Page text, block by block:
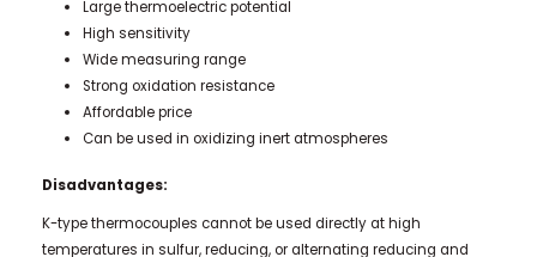
Large thermoelectric potential
High sensitivity
Wide measuring range
Strong oxidation resistance
Affordable price
Can be used in oxidizing inert atmospheres
Disadvantages:
K-type thermocouples cannot be used directly at high
temperatures in sulfur, reducing, or alternating reducing and